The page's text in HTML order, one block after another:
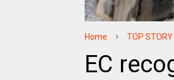
Home TOP STORY
EC